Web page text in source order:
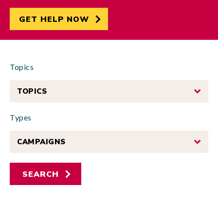
GET HELP NOW
Topics
TOPICS
Types
CAMPAIGNS
SEARCH